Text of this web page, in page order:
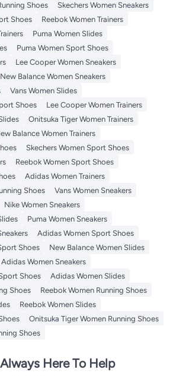
Shoes
Skechers Women Sneakers
Shoes
Reebok Women Trainers
Puma Women Slides
Puma Women Sport Shoes
Lee Cooper Women Sneakers
New Balance Women Sneakers
Vans Women Slides
Shoes
Lee Cooper Women Trainers
Onitsuka Tiger Women Trainers
Balance Women Trainers
Skechers Women Sport Shoes
Reebok Women Sport Shoes
Adidas Women Trainers
Shoes
Vans Women Sneakers
Nike Women Sneakers
Puma Women Sneakers
Adidas Women Sport Shoes
Shoes
New Balance Women Slides
Adidas Women Sneakers
Shoes
Adidas Women Slides
Shoes
Reebok Women Running Shoes
Reebok Women Slides
Onitsuka Tiger Women Running Shoes
Shoes
Here To Help